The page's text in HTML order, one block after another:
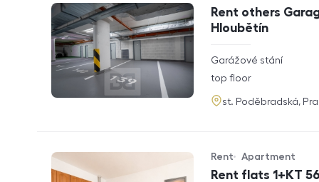
Rent others
Hloubětín
rozměry
Garážové stání
funkce
top floor
adresa
st. Poděbradská,
Rent flats 1+KT
Offer type
Rent
Property type
Apartment